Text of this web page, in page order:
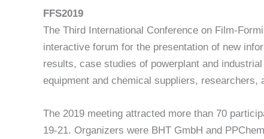
FFS2019
The Third International Conference on Film-
interactive forum for the presentation of new
results, case studies of powerplant and
equipment and chemical suppliers, researchers,
The 2019 meeting attracted more than 70
19-21. Organizers were BHT GmbH and